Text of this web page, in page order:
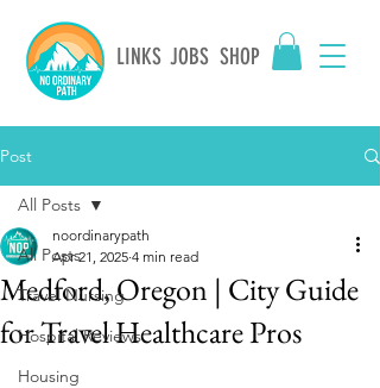
LINKS JOBS SHOP
Post
All Posts
Travel Nursing
Hospital Reviews
Housing
All Posts
Medford, Oregon | City Guide
for Travel Healthcare Pros
noordinarypath
Apr 21, 2025 4 min read